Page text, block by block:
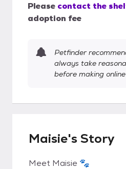
Please contact the
adoption fee
Petfinder
always take
before making
Maisie's Story
Meet Maisie 🐾